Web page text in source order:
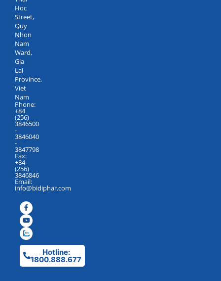
Hoc
Street,
Quy
Nhon
Nam
Ward,
Gia
Lai
Province,
Viet
Nam
Phone:
+84
(256)
3846500
-
3846040
-
3847798
Fax:
+84
(256)
3846846
Email:
info@bidiphar.com
Hotline:
1800.888.677